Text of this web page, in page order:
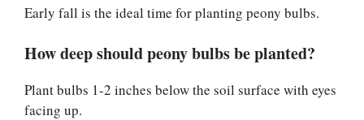
Early fall is the ideal time for planting peony bulbs.
How deep should peony bulbs be planted?
Plant bulbs 1-2 inches below the soil surface with eyes
facing up.